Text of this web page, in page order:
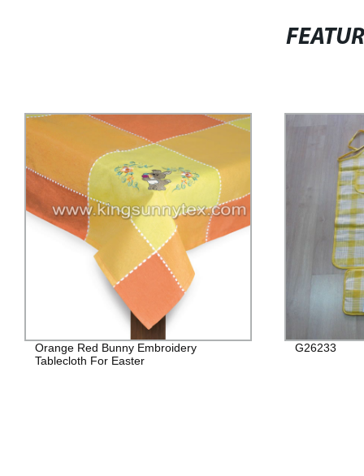
Orange Red Bunny Embroidery
Tablecloth For Easter
G26233